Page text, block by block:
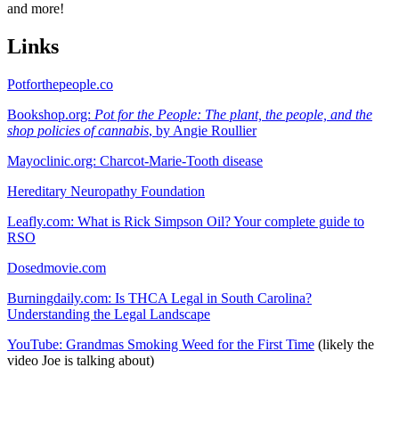
and more!
Links
Potforthepeople.co
Bookshop.org: Pot for the People: The plant, the people, and the
shop policies of cannabis, by Angie Roullier
Mayoclinic.org: Charcot-Marie-Tooth disease
Hereditary Neuropathy Foundation
Leafly.com: What is Rick Simpson Oil? Your complete guide to
RSO
Dosedmovie.com
Burningdaily.com: Is THCA Legal in South Carolina?
Understanding the Legal Landscape
YouTube: Grandmas Smoking Weed for the First Time (likely the
video Joe is talking about)